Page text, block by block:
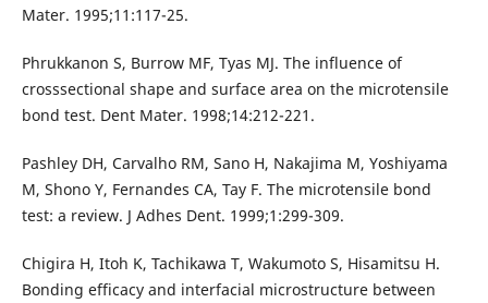
Mater. 1995;11:117-25.
Phrukkanon S, Burrow MF, Tyas MJ. The influence of
crosssectional shape and surface area on the microtensile
bond test. Dent Mater. 1998;14:212-221.
Pashley DH, Carvalho RM, Sano H, Nakajima M, Yoshiyama
M, Shono Y, Fernandes CA, Tay F. The microtensile bond
test: a review. J Adhes Dent. 1999;1:299-309.
Chigira H, Itoh K, Tachikawa T, Wakumoto S, Hisamitsu H.
Bonding efficacy and interfacial microstructure between